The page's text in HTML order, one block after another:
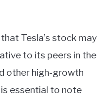
Tesla’s stock may
to its peers in the
other high-growth
essential to note